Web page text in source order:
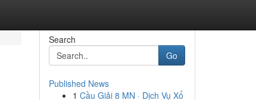
Search
Go
Published News
1 Cầu Giải 8 MN · Dịch Vụ Xổ